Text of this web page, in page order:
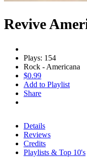
Revive
Plays: 154
Rock - Americana
$0.99
Add to Playlist
Share
Details
Reviews
Credits
Playlists & Top 10's